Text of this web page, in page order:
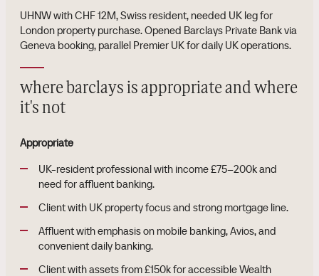
UHNW with CHF 12M, Swiss resident, needed UK leg for
London property purchase. Opened Barclays Private Bank via
Geneva booking, parallel Premier UK for daily UK operations.
where barclays is appropriate and where
it's not
Appropriate
UK-resident professional with income £75–200k and
need for affluent banking.
Client with UK property focus and strong mortgage line.
Affluent with emphasis on mobile banking, Avios, and
convenient daily banking.
Client with assets from £150k for accessible Wealth